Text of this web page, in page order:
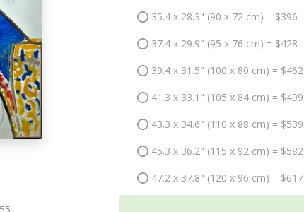
35.4 x 28.3" (90 x 72 cm) = $396
37.4 x 29.9" (95 x 76 cm) = $428
39.4 x 31.5" (100 x 80 cm) = $462
41.3 x 33.1" (105 x 84 cm) = $499
43.3 x 34.6" (110 x 88 cm) = $539
45.3 x 36.2" (115 x 92 cm) = $582
47.2 x 37.8" (120 x 96 cm) = $617